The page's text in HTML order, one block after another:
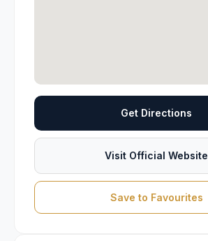
Get Directions
Visit Official Website
Save to Favourites